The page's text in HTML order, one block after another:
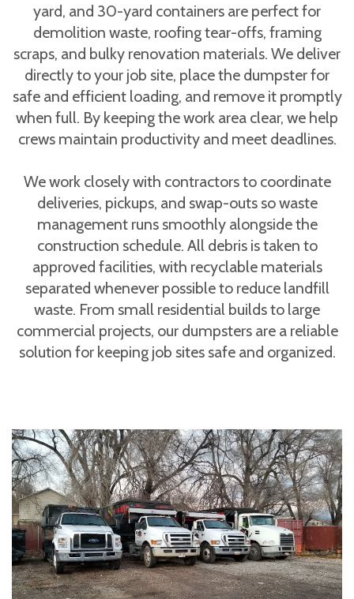
yard, and 30-yard containers are perfect for
demolition waste, roofing tear-offs, framing
scraps, and bulky renovation materials. We deliver
directly to your job site, place the dumpster for
safe and efficient loading, and remove it promptly
when full. By keeping the work area clear, we help
crews maintain productivity and meet deadlines.
We work closely with contractors to coordinate
deliveries, pickups, and swap-outs so waste
management runs smoothly alongside the
construction schedule. All debris is taken to
approved facilities, with recyclable materials
separated whenever possible to reduce landfill
waste. From small residential builds to large
commercial projects, our dumpsters are a reliable
solution for keeping job sites safe and organized.